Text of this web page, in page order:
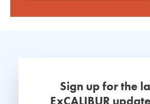
Sign up for the
ExCALIBUR